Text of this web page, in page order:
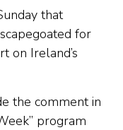
that
for
on Ireland’s
the comment in
program